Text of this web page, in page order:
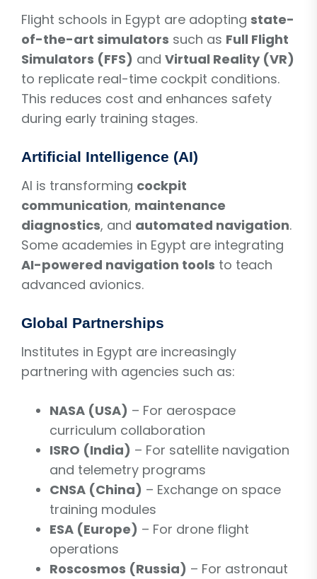
Flight schools in Egypt are adopting state-
of-the-art simulators such as Full Flight
Simulators (FFS) and Virtual Reality (VR)
to replicate real-time cockpit conditions.
This reduces cost and enhances safety
during early training stages.
Artificial Intelligence (AI)
AI is transforming cockpit
communication, maintenance
diagnostics, and automated navigation.
Some academies in Egypt are integrating
AI-powered navigation tools to teach
advanced avionics.
Global Partnerships
Institutes in Egypt are increasingly
partnering with agencies such as:
NASA (USA) – For aerospace
curriculum collaboration
ISRO (India) – For satellite navigation
and telemetry programs
CNSA (China) – Exchange on space
training modules
ESA (Europe) – For drone flight
operations
Roscosmos (Russia) – For astronaut